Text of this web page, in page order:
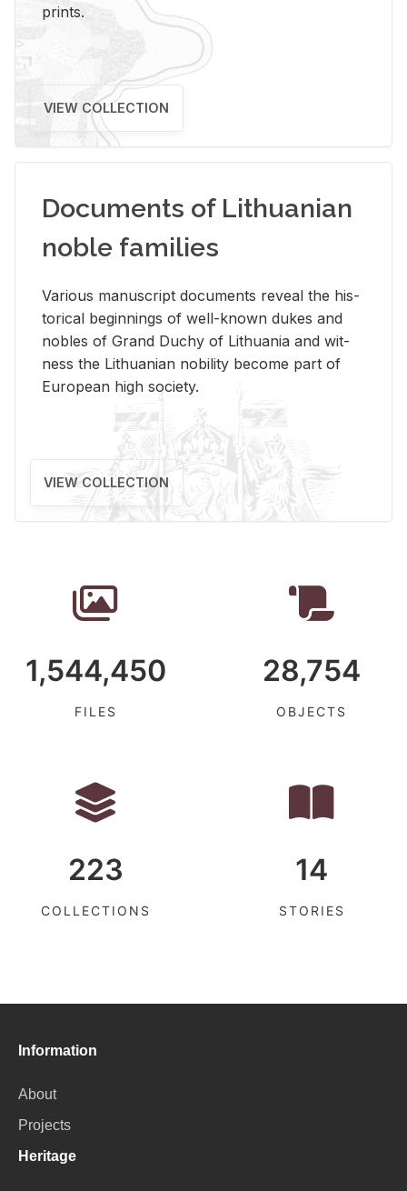
prints.
VIEW COLLECTION
Documents of Lithuanian
noble families
Var­i­ous man­u­script doc­u­ments re­veal the his­
tor­i­cal be­gin­nings of well-known dukes and
no­bles of Grand Duchy of Lithua­nia and wit­
ness the Lithuan­ian no­bil­ity be­come part of
Eu­ro­pean high so­ci­ety.
VIEW COLLECTION
1,544,450
FILES
28,754
OBJECTS
223
COLLECTIONS
14
STORIES
Information
About
Projects
Heritage